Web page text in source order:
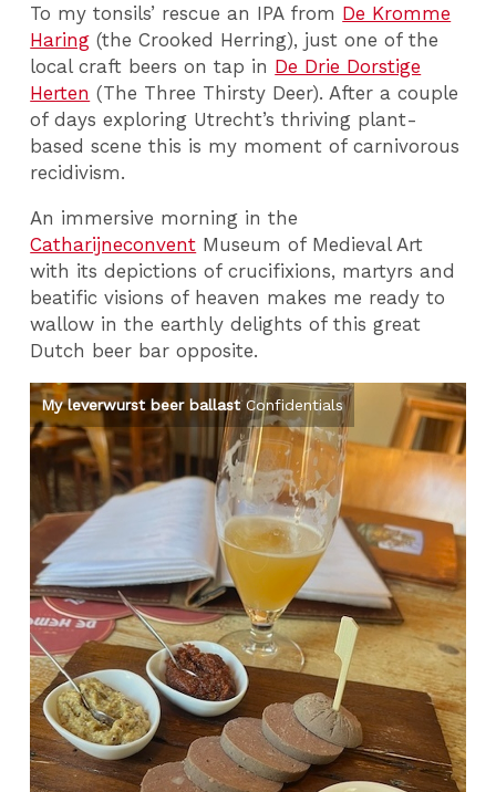
To my tonsils’ rescue an IPA from De Kromme
Haring (the Crooked Herring), just one of the
local craft beers on tap in De Drie Dorstige
Herten (The Three Thirsty Deer). After a couple
of days exploring Utrecht’s thriving plant-
based scene this is my moment of carnivorous
recidivism.
An immersive morning in the
Catharijneconvent Museum of Medieval Art
with its depictions of crucifixions, martyrs and
beatific visions of heaven makes me ready to
wallow in the earthly delights of this great
Dutch beer bar opposite.
My leverwurst beer ballastConfidentials